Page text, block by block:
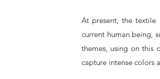
At present, the textile
current human being,
themes, using on this
capture intense colors